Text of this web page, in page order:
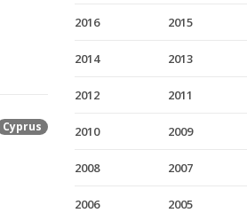
Cyprus
2016 2015
2014 2013
2012 2011
2010 2009
2008 2007
2006 2005